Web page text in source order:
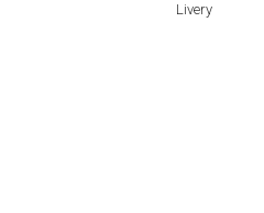
Livery